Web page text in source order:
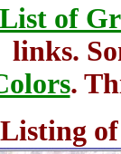
of
links.
.
of